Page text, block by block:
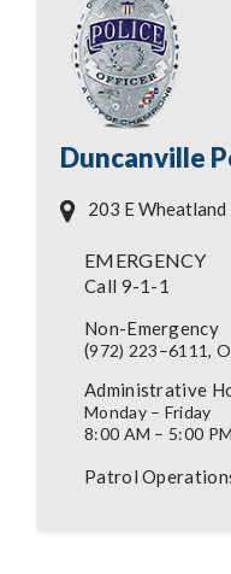
Duncanville
203 E
EMERGENCY
Call 9-1-1
Non-Emergency
(972) 223–6111,
Administrative
Monday – Friday
8:00 AM – 5:00 PM
Patrol